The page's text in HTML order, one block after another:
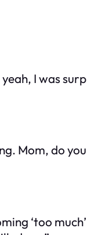
I was
Mom, do you
‘too